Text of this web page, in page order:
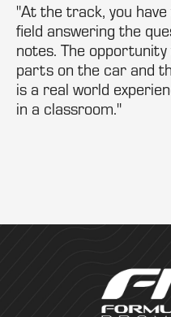
"At the track, you
field answering the
notes. The
parts on the car and
is a real world
in a classroom."